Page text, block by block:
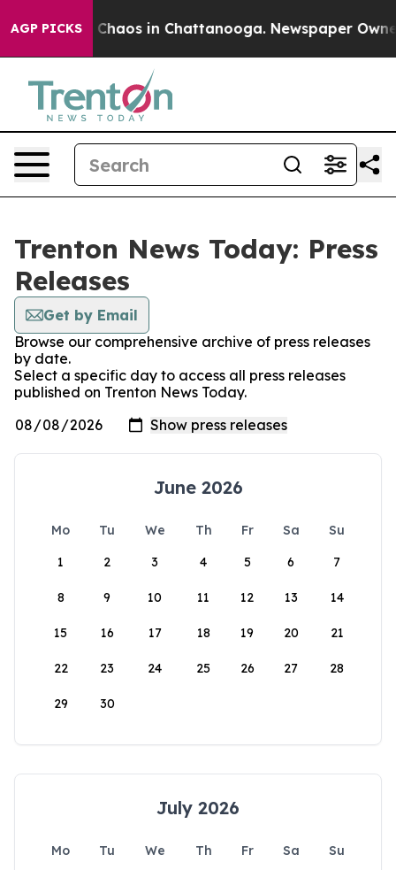
AGP PICKS
Collapse Chaos in Chattanooga. Newspaper
Trenton News Today: Press
Releases
Get by Email
Browse our comprehensive archive of press releases
by date.
Select a specific day to access all press releases
published on Trenton News Today.
June 2026
Mo Tu We Th Fr Sa
Su
1
2 3 4 5 6 7
8 9 10 11 12 13 14
15 16 17 18 19 20 21
22 23 24 25 26 27 28
29 30
July 2026
Mo Tu We Th Fr Sa
Su